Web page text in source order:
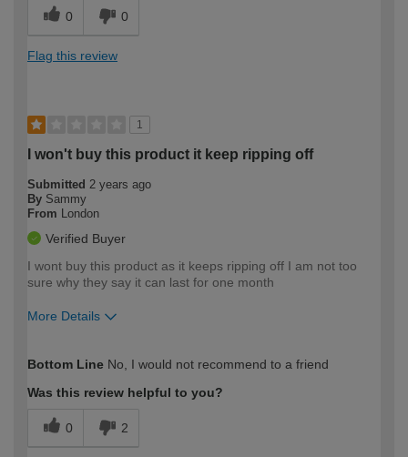
0 0
Flag this review
1
I won't buy this product it keep ripping off
Submitted 2 years ago
By Sammy
From
London
Verified Buyer
I wont buy this product as it keeps ripping off I am not too
sure why they say it can last for one month
More Details
expertise?
Bottom Line No, I would not recommend to a friend
Was this review helpful to you?
0 2